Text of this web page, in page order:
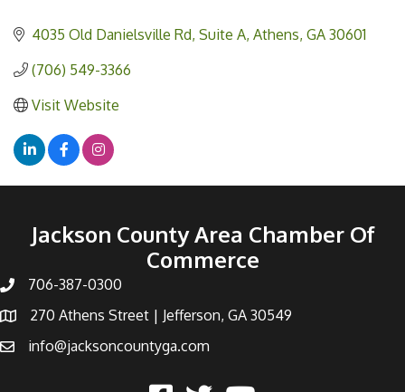
4035 Old Danielsville Rd Suite A Athens GA 30601
(706) 549-3366
Visit Website
Jackson County Area Chamber Of
Commerce
706-387-0300
270 Athens Street | Jefferson, GA 30549
info@jacksoncountyga.com